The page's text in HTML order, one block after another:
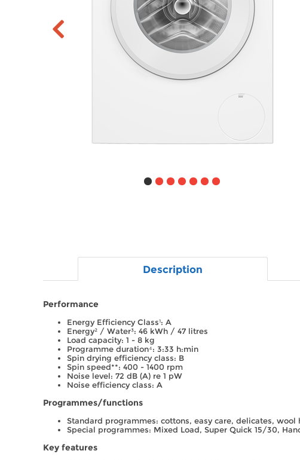
Description
Performance
Energy Efficiency Class¹: A
Energy² / Water³: 46 kWh / 47 litres
Load capacity: 1 - 8 kg
Programme duration⁴: 3:33 h:min
Spin drying efficiency class: B
Spin speed**: 400 - 1400 rpm
Noise level: 72 dB (A) re 1 pW
Noise efficiency class: A
Programmes/functions
Standard programmes: cottons, easy care, delicates, wool
Special programmes: Mixed Load, Super Quick 15/30,
Key features